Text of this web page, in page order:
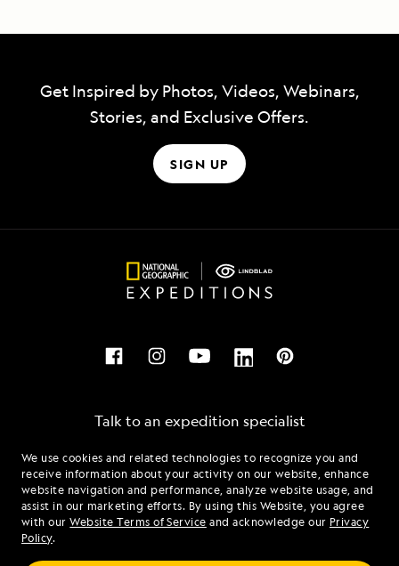
We use cookies and related technologies to recognize you and
receive information about your activity on our website, enhance
website navigation and performance, analyze website usage, and
assist in our marketing efforts. By using this Website, you agree
with ourWebsite Terms of Service and acknowledge our Privacy
Policy.
Get Inspired by Photos, Videos, Webinars,
Stories, and Exclusive Offers.
SIGN UP
Talk to an expedition specialist
1.844.638.0607
Mon - Fri 9 am to 8 pm (ET)
Sat - Sun 10 am to 5 pm (ET)